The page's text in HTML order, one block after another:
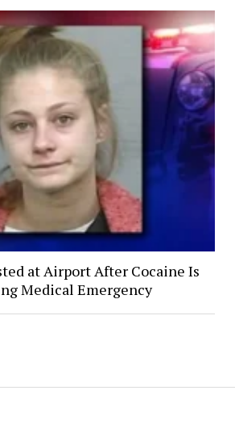
at Airport After Cocaine Is
Medical Emergency